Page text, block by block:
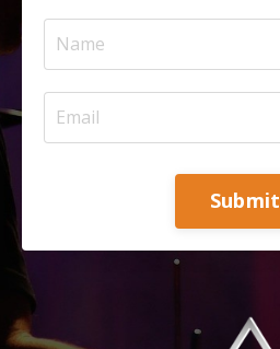
Submit